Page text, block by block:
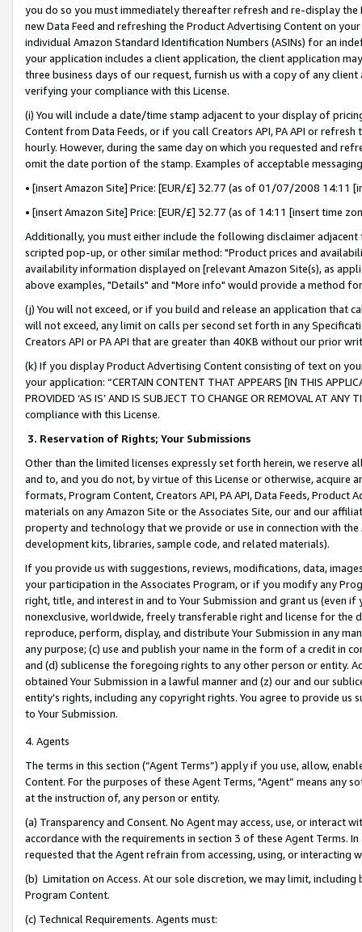
you do so you must immediately thereafter refresh and re-display the
new Data Feed and refreshing the Product Advertising Content on
individual Amazon Standard Identification Numbers (ASINs) for an
your application includes a client application, the client application
three business days of our request, furnish us with a copy of any
verifying your compliance with this License.
(i) You will include a date/time stamp adjacent to your display of
Content from Data Feeds, or if you call Creators API, PA API or
hourly. However, during the same day on which you requested and
omit the date portion of the stamp. Examples of acceptable
• [insert Amazon Site] Price: [EUR/£] 32.77 (as of 01/07/2008 14:11
• [insert Amazon Site] Price: [EUR/£] 32.77 (as of 14:11 [insert time
Additionally, you must either include the following disclaimer
scripted pop-up, or other similar method: "Product prices and
availability information displayed on [relevant Amazon Site(s), as
above examples, "Details" and "More info" would provide a method
(j) You will not exceed, or if you build and release an application that
will not exceed, any limit on calls per second set forth in any
Creators API or PA API that are greater than 40KB without our prior
(k) If you display Product Advertising Content consisting of text on
your application: “CERTAIN CONTENT THAT APPEARS [IN THIS
PROVIDED ‘AS IS’ AND IS SUBJECT TO CHANGE OR REMOVAL AT
compliance with this License.
3. Reservation of Rights; Your Submissions
Other than the limited licenses expressly set forth herein, we
and to, and you do not, by virtue of this License or otherwise, acquire
formats, Program Content, Creators API, PA API, Data Feeds,
materials on any Amazon Site or the Associates Site, our and our
property and technology that we provide or use in connection with
development kits, libraries, sample code, and related materials).
If you provide us with suggestions, reviews, modifications, data,
your participation in the Associates Program, or if you modify any
right, title, and interest in and to Your Submission and grant us (even
nonexclusive, worldwide, freely transferable right and license for
reproduce, perform, display, and distribute Your Submission in any
any purpose; (c) use and publish your name in the form of a credit in
and (d) sublicense the foregoing rights to any other person or entity.
obtained Your Submission in a lawful manner and (z) our and our
entity’s rights, including any copyright rights. You agree to provide us
to Your Submission.
4. Agents
The terms in this section (“Agent Terms”) apply if you use, allow,
Content. For the purposes of these Agent Terms, "Agent” means
at the instruction of, any person or entity.
(a) Transparency and Consent. No Agent may access, use, or
accordance with the requirements in section 3 of these Agent Terms.
requested that the Agent refrain from accessing, using, or interacting
(b) Limitation on Access. At our sole discretion, we may limit,
Program Content.
(c) Technical Requirements. Agents must: